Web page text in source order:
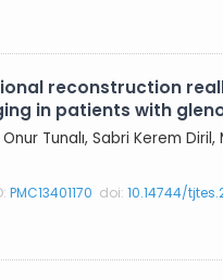
reconstruction
in patients with
Onur Tunalı, Sabri Kerem
PMC13401170 doi:10.14744/